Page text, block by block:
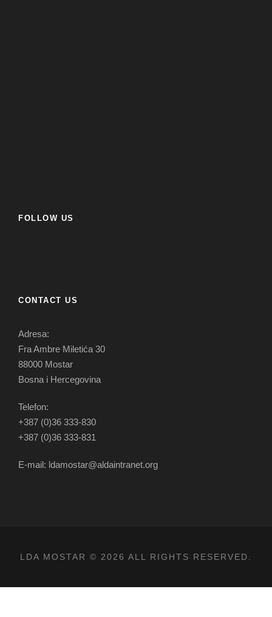
FOLLOW US
CONTACT US
Adresa:
Fra Ambre Miletića 30
88000 Mostar
Bosna i Hercegovina
Telefon:
+387 (0)36 333-830
+387 (0)36 333-831
E-mail: ldamostar@aldaintranet.org
LDA MOSTAR © 2026 ALL RIGHTS RESERVED.